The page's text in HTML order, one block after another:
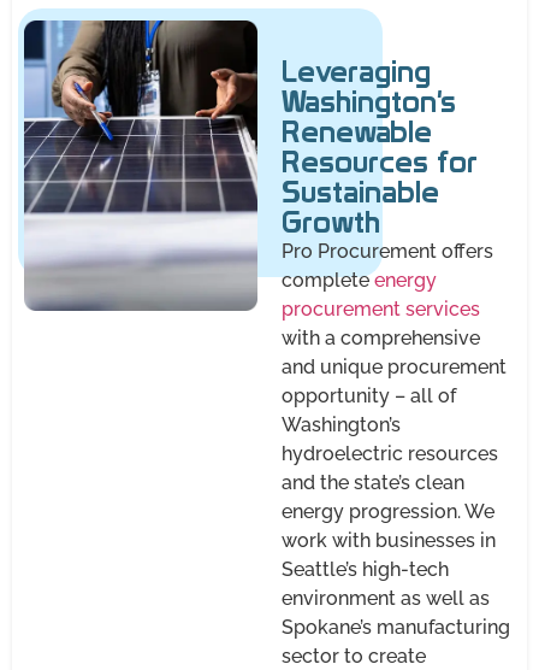
Leveraging
Washington's
Renewable
Resources for
Sustainable
Growth
Pro Procurement offers
completeenergy
procurement services
with a comprehensive
and unique procurement
opportunity – all of
Washington’s
hydroelectric resources
and the state’s clean
energy progression. We
work with businesses in
Seattle’s high-tech
environment as well as
Spokane’s manufacturing
sector to create